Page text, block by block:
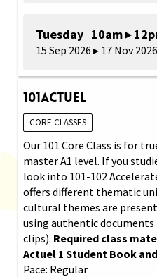
Tuesday 10am ▸
15 Sep 2026 ▸ 17 Nov 2026
101Actuel
CORE CLASSES
Our 101 Core Class is for
master A1 level. If you
look into 101-102
offers different thematic
cultural themes are
using authentic documents
clips). Required class
Actuel 1 Student Book
Pace: Regular